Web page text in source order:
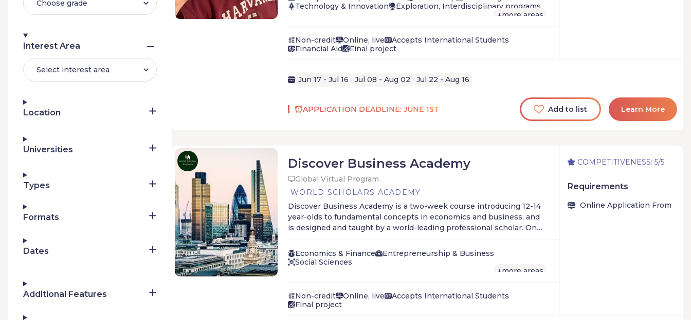
Choose grade
Interest Area
Select interest area
Location
Universities
Types
Formats
Dates
Additional Features
it.
BETA Camp is a 4-week entrepreneurship program designed for
mindset and solve real-world problems by building a revenue-
generating startup from scratch, working alongside industry pros
attend Ivy-league universities
even raise Millions of dollars in startup funding while still in
high school.
Technology & Innovation
Exploration, Interdisciplinary programs
+more areas
Non-credit Online, live
Accepts International Students
Financial Aid
Final project
Jun 17 - Jul 16 Jul 08 - Aug 02 Jul 22 - Aug 16
APPLICATION DEADLINE: JUNE 1ST Add to list Learn More
Discover Business Academy
Global Virtual Program
WORLD SCHOLARS ACADEMY
Discover Business Academy is a two-week course introducing 12-14
year-olds to fundamental concepts in economics and business, and
is designed and taught by a world-leading professional scholar. On
learn whether a business career might be right for you.
Economics & Finance
Entrepreneurship & Business
Social Sciences
+more areas
Non-credit Online, live
Accepts International Students
Final project
COMPETITIVENESS: 5/5
Requirements
Online Application From